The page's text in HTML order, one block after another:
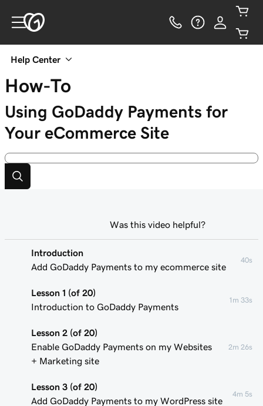
Help Center
How-To
Using GoDaddy Payments for
Your eCommerce Site
Introduction
Add GoDaddy Payments to my ecommerce site
40s
Lesson 1 (of 20)
Introduction to GoDaddy Payments
1m 33s
Lesson 2 (of 20)
Enable GoDaddy Payments on my Websites
+ Marketing site
2m 26s
Lesson 3 (of 20)
Add GoDaddy Payments to my WordPress site
4m 5s
Was this video helpful?